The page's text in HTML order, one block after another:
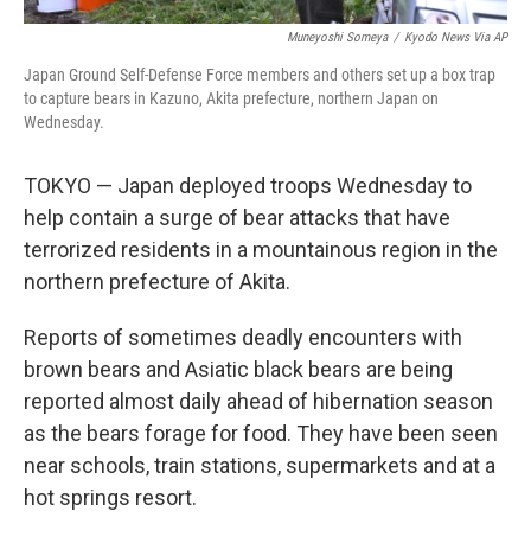
Muneyoshi Someya / Kyodo News Via AP
Japan Ground Self-Defense Force members and others set up a box trap
to capture bears in Kazuno, Akita prefecture, northern Japan on
Wednesday.
TOKYO — Japan deployed troops Wednesday to
help contain a surge of bear attacks that have
terrorized residents in a mountainous region in the
northern prefecture of Akita.
Reports of sometimes deadly encounters with
brown bears and Asiatic black bears are being
reported almost daily ahead of hibernation season
as the bears forage for food. They have been seen
near schools, train stations, supermarkets and at a
hot springs resort.